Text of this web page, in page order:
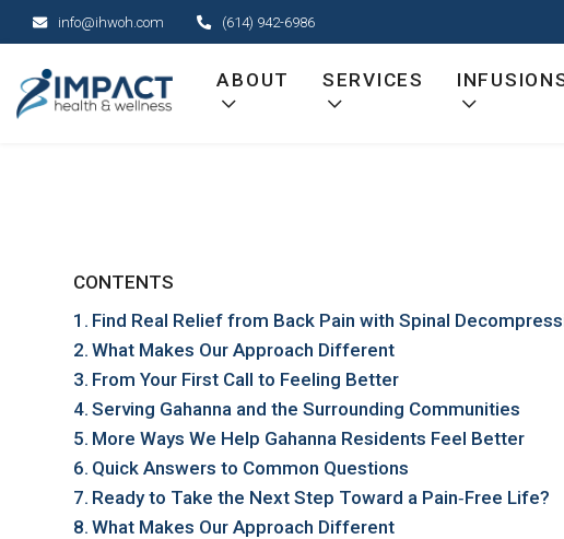
info@ihwoh.com (614) 942-6986
ABOUT SERVICES
CONTENTS
Find Real Relief from Back Pain with Spinal
What Makes Our Approach Different
From Your First Call to Feeling Better
Serving Gahanna and the Surrounding Communities
More Ways We Help Gahanna Residents Feel Better
Quick Answers to Common Questions
Ready to Take the Next Step Toward a Pain‑Free Life?
What Makes Our Approach Different